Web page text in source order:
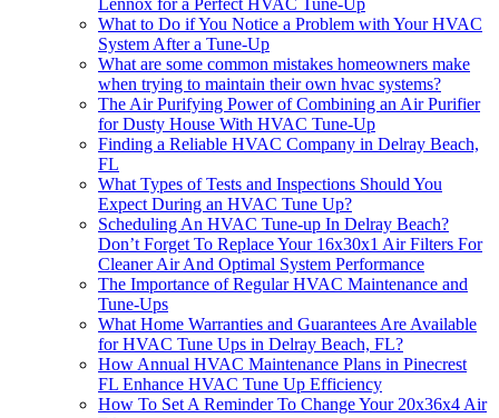
Lennox for a Perfect HVAC Tune-Up
What to Do if You Notice a Problem with Your HVAC
System After a Tune-Up
What are some common mistakes homeowners make
when trying to maintain their own hvac systems?
The Air Purifying Power of Combining an Air Purifier
for Dusty House With HVAC Tune-Up
Finding a Reliable HVAC Company in Delray Beach,
FL
What Types of Tests and Inspections Should You
Expect During an HVAC Tune Up?
Scheduling An HVAC Tune-up In Delray Beach?
Don’t Forget To Replace Your 16x30x1 Air Filters For
Cleaner Air And Optimal System Performance
The Importance of Regular HVAC Maintenance and
Tune-Ups
What Home Warranties and Guarantees Are Available
for HVAC Tune Ups in Delray Beach, FL?
How Annual HVAC Maintenance Plans in Pinecrest
FL Enhance HVAC Tune Up Efficiency
How To Set A Reminder To Change Your 20x36x4 Air